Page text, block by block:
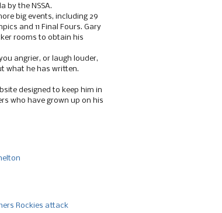
by the NSSA.
big events, including 29
and 11 Final Fours. Gary
rooms to obtain his
angrier, or laugh louder,
what he has written.
designed to keep him in
who have grown up on his
Rockies attack